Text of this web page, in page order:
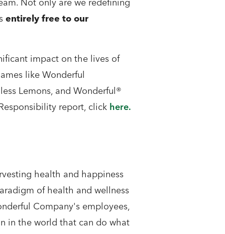
entirely free to our
impact on the lives of
like Wonderful
Lemons, and Wonderful®
report, click here.
health and happiness
of health and wellness
Company's employees,
in the world that can do what